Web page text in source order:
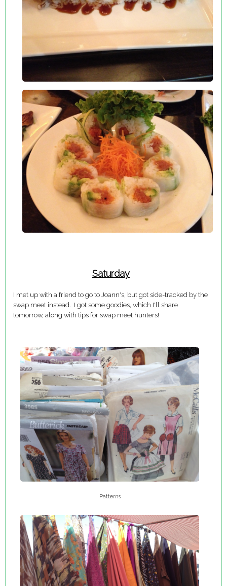
Saturday
I met up with a friend to go to Joann's, but got side-tracked by the
swap meet instead. I got some goodies, which I'll share
tomorrow, along with tips for swap meet hunters!
Patterns